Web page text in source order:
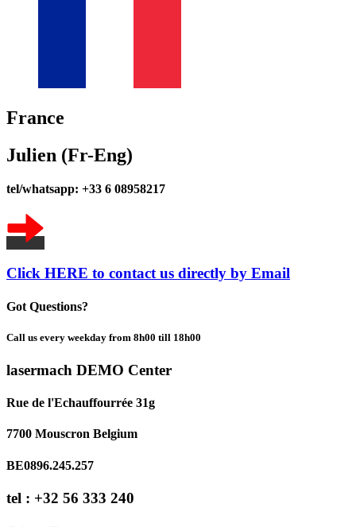
France
Julien (Fr-Eng)
tel/whatsapp: +33 6 08958217
Click HERE to contact us directly by Email
Got Questions?
Call us every weekday from 8h00 till 18h00
lasermach DEMO Center
Rue de l'Echauffourrée 31g
7700 Mouscron Belgium
BE0896.245.257
tel : +32 56 333 240